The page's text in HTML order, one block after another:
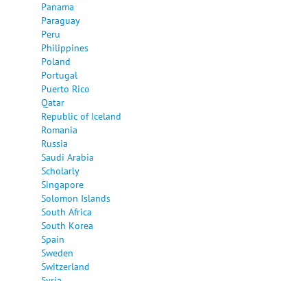
Panama
Paraguay
Peru
Philippines
Poland
Portugal
Puerto Rico
Qatar
Republic of Iceland
Romania
Russia
Saudi Arabia
Scholarly
Singapore
Solomon Islands
South Africa
South Korea
Spain
Sweden
Switzerland